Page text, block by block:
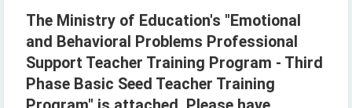
The Ministry of Education's "Emotional
and Behavioral Problems Professional
Support Teacher Training Program - Third
Phase Basic Seed Teacher Training